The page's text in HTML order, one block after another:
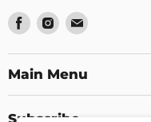
Find
us
on
Facebook
Find
us
on
Instagram
Find
on
Main Menu
Subscribe